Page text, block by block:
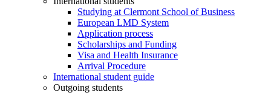
Studying at Clermont School of Business
European LMD System
Application process
Scholarships and Funding
Visa and Health Insurance
Arrival Procedure
International student guide
Outgoing students